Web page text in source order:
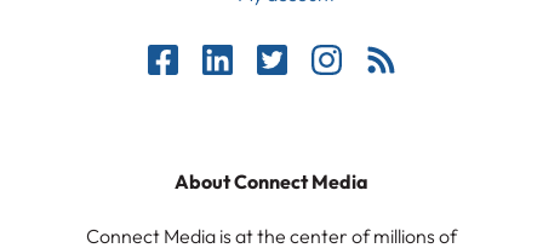
About Connect Media
Connect Media is at the center of millions of